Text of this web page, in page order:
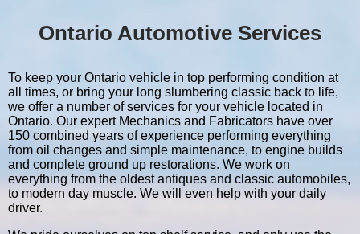
Ontario Automotive Services
To keep your Ontario vehicle in top performing condition at
all times, or bring your long slumbering classic back to life,
we offer a number of services for your vehicle located in
Ontario. Our expert Mechanics and Fabricators have over
150 combined years of experience performing everything
from oil changes and simple maintenance, to engine builds
and complete ground up restorations. We work on
everything from the oldest antiques and classic automobiles,
to modern day muscle. We will even help with your daily
driver.